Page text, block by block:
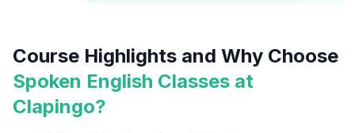
Course Highlights and Why Choose
Spoken English Classes at
Clapingo?